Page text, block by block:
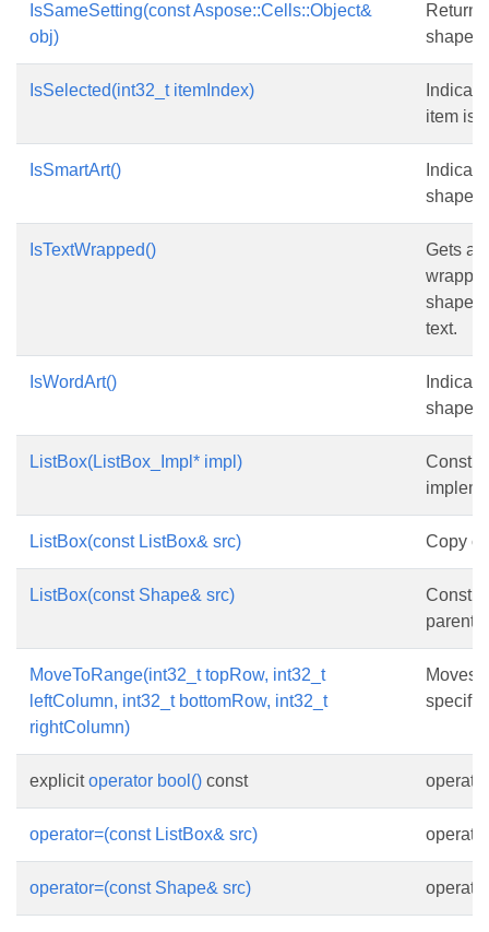
IsSameSetting(const Aspose::Cells::Object&
obj)
shape
IsSelected(int32_t itemIndex)
item is
IsSmartArt()
shape
IsTextWrapped()
Gets
shape
text.
IsWordArt()
shape
ListBox(ListBox_Impl* impl)
ListBox(const ListBox& src) Copy
ListBox(const Shape& src)
parent
MoveToRange(int32_t topRow, int32_t
leftColumn, int32_t bottomRow, int32_t
rightColumn)
Moves
explicitoperator bool() const
operator=(const ListBox& src)
operator=(const Shape& src)